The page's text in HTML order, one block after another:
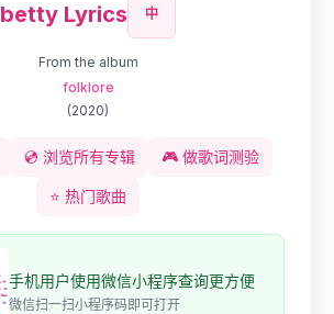
betty Lyrics 中
From the album
folklore
(2020)
💿 浏览所有专辑 🎮 做歌词测验
⭐ 热门歌曲
手机用户使用微信小程序查询更方便
微信扫一扫小程序码即可打开